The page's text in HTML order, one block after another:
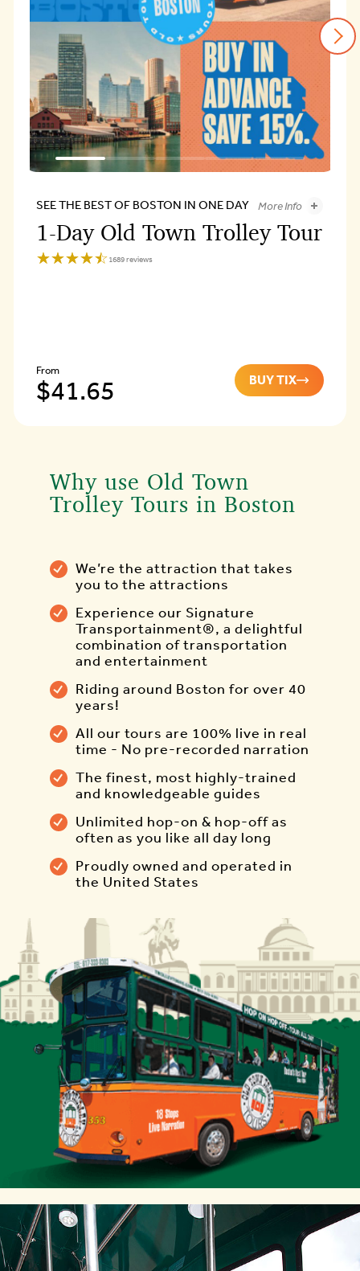
SEE THE BEST OF BOSTON IN ONE DAY More Info
1-Day Old Town Trolley
1-Day Old Town Trolley Tour
☆☆☆☆☆
★★★★★1689 reviews
Old
From
1-
Town
Trolley
Tour
$41.65
1-
BUY TIX
Why use Old Town
Trolley Tours in Boston
We’re the attraction that takes
you to the attractions
Experience our Signature
Transportainment®, a delightful
combination of transportation
and entertainment
Riding around Boston for over 40
years!
All our tours are 100% live in real
time - No pre-recorded narration
The finest, most highly-trained
and knowledgeable guides
Unlimited hop-on & hop-off as
often as you like all day long
Proudly owned and operated in
the United States